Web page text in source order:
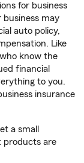
for business
business may
auto policy,
Like
know the
financial
to you.
insurance
a small
products are